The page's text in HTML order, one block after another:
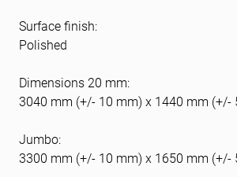
Surface finish:
Polished
Dimensions 20 mm:
3040 mm (+/- 10 mm) x 1440 mm (+/-
Jumbo:
3300 mm (+/- 10 mm) x 1650 mm (+/-